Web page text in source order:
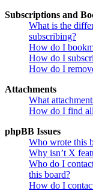
Subscriptions and
What is the
subscribing?
How do I
How do I
How do I
Attachments
What
How do I find
phpBB Issues
Who wrote this
Why isn’t X
Who do I
this board?
How do I